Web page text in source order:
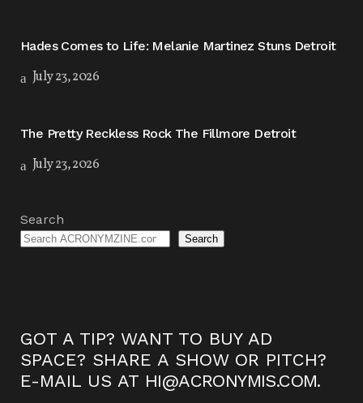
Hades Comes to Life: Melanie Martinez Stuns Detroit
July 23, 2026
The Pretty Reckless Rock The Fillmore Detroit
July 23, 2026
Search
Search
GOT A TIP? WANT TO BUY AD
SPACE? SHARE A SHOW OR PITCH?
E-MAIL US AT HI@ACRONYMIS.COM.